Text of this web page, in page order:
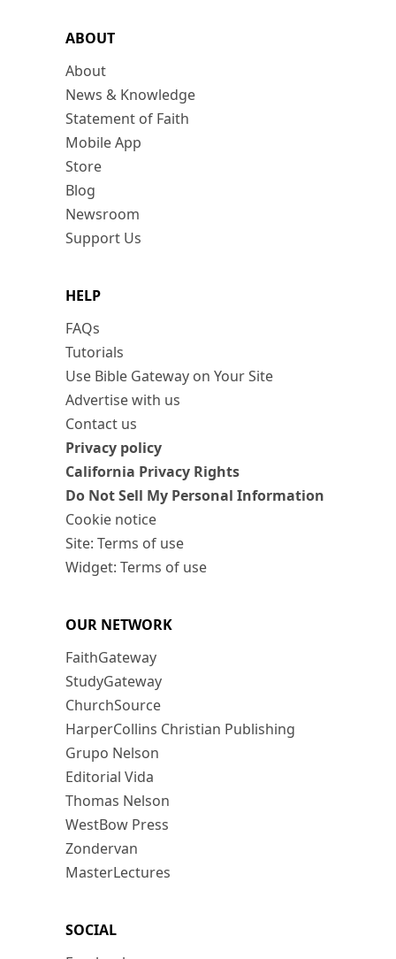
ABOUT
About
News & Knowledge
Statement of Faith
Mobile App
Store
Blog
Newsroom
Support Us
HELP
FAQs
Tutorials
Use Bible Gateway on Your Site
Advertise with us
Contact us
Privacy policy
California Privacy Rights
Do Not Sell My Personal Information
Cookie notice
Site: Terms of use
Widget: Terms of use
OUR NETWORK
FaithGateway
StudyGateway
ChurchSource
HarperCollins Christian Publishing
Grupo Nelson
Editorial Vida
Thomas Nelson
WestBow Press
Zondervan
MasterLectures
SOCIAL